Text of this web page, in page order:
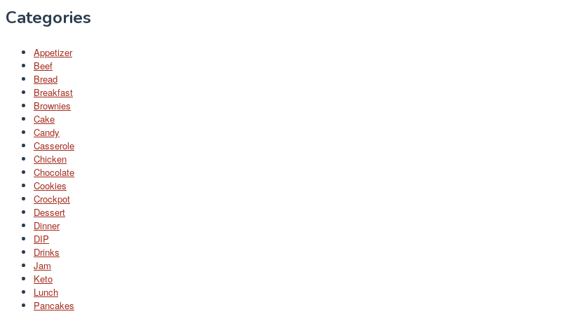
Categories
Appetizer
Beef
Bread
Breakfast
Brownies
Cake
Candy
Casserole
Chicken
Chocolate
Cookies
Crockpot
Dessert
Dinner
DIP
Drinks
Jam
Keto
Lunch
Pancakes